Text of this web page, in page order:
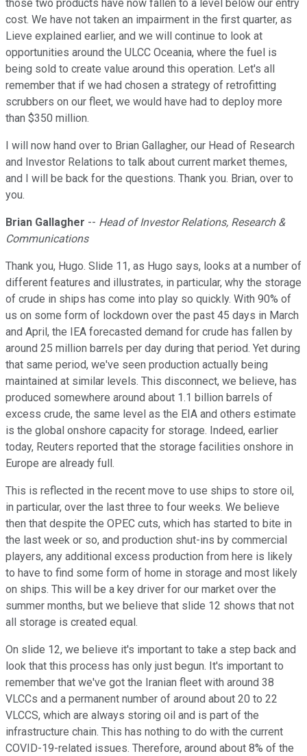
those two products have now fallen to a level below our entry
cost. We have not taken an impairment in the first quarter, as
Lieve explained earlier, and we will continue to look at
opportunities around the ULCC Oceania, where the fuel is
being sold to create value around this operation. Let's all
remember that if we had chosen a strategy of retrofitting
scrubbers on our fleet, we would have had to deploy more
than $350 million.
I will now hand over to Brian Gallagher, our Head of Research
and Investor Relations to talk about current market themes,
and I will be back for the questions. Thank you. Brian, over to
you.
Brian Gallagher -- Head of Investor Relations, Research &
Communications
Thank you, Hugo. Slide 11, as Hugo says, looks at a number of
different features and illustrates, in particular, why the storage
of crude in ships has come into play so quickly. With 90% of
us on some form of lockdown over the past 45 days in March
and April, the IEA forecasted demand for crude has fallen by
around 25 million barrels per day during that period. Yet during
that same period, we've seen production actually being
maintained at similar levels. This disconnect, we believe, has
produced somewhere around about 1.1 billion barrels of
excess crude, the same level as the EIA and others estimate
is the global onshore capacity for storage. Indeed, earlier
today, Reuters reported that the storage facilities onshore in
Europe are already full.
This is reflected in the recent move to use ships to store oil,
in particular, over the last three to four weeks. We believe
then that despite the OPEC cuts, which has started to bite in
the last week or so, and production shut-ins by commercial
players, any additional excess production from here is likely
to have to find some form of home in storage and most likely
on ships. This will be a key driver for our market over the
summer months, but we believe that slide 12 shows that not
all storage is created equal.
On slide 12, we believe it's important to take a step back and
look that this process has only just begun. It's important to
remember that we've got the Iranian fleet with around 38
VLCCs and a permanent number of around about 20 to 22
VLCCS, which are always storing oil and is part of the
infrastructure chain. This has nothing to do with the current
COVID-19-related issues. Therefore, around about 8% of the